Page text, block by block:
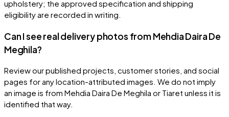
upholstery; the approved specification and shipping
eligibility are recorded in writing.
Can I see real delivery photos from Mehdia Daira De
Meghila?
Review our published projects, customer stories, and social
pages for any location-attributed images. We do not imply
an image is from Mehdia Daira De Meghila or Tiaret unless it is
identified that way.